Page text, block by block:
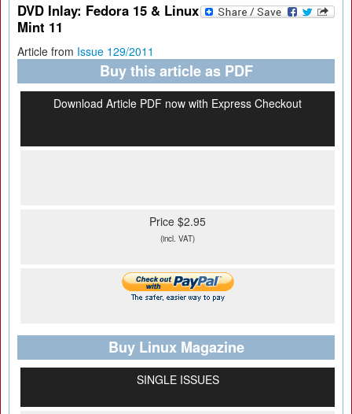
DVD Inlay: Fedora 15 & Linux
Mint 11
Article from Issue 129/2011
Buy this article as PDF
Download Article PDF now with Express Checkout
Price $2.95
(incl. VAT)
Buy Linux Magazine
SINGLE ISSUES